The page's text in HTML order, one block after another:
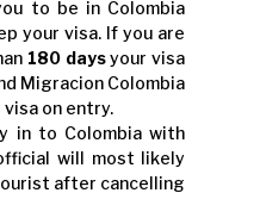
to be in Colombia
your visa. If you are
180 daysyour visa
Migracion Colombia
on entry.
in to Colombia with
will most likely
after cancelling